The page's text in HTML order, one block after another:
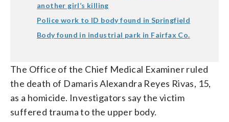
another girl’s killing
Police work to ID body found in Springfield
Body found in industrial park in Fairfax Co.
The Office of the Chief Medical Examiner ruled
the death of Damaris Alexandra Reyes Rivas, 15,
as a homicide. Investigators say the victim
suffered trauma to the upper body.